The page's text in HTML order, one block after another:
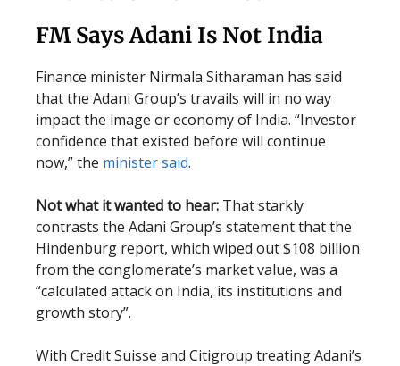
FM Says Adani Is Not India
Finance minister Nirmala Sitharaman has said
that the Adani Group’s travails will in no way
impact the image or economy of India. “Investor
confidence that existed before will continue
now,” the minister said.
Not what it wanted to hear: That starkly
contrasts the Adani Group’s statement that the
Hindenburg report, which wiped out $108 billion
from the conglomerate’s market value, was a
“calculated attack on India, its institutions and
growth story”.
With Credit Suisse and Citigroup treating Adani’s